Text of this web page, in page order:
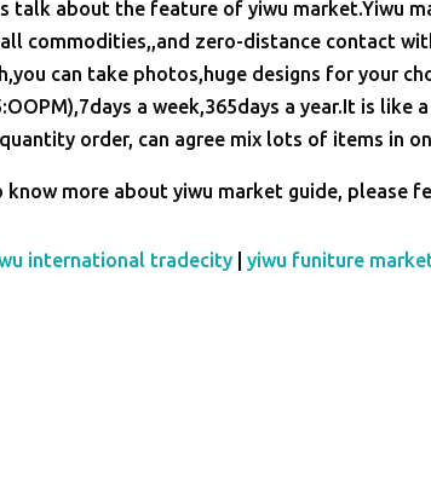
talk about the feature of yiwu market.Yiwu
commodities,,and zero-distance contact
can take photos,huge designs for your
a week,365days a year.It is
order, can agree mix lots of items in
know more about yiwu market guide, please
international tradecity |yiwu funiture